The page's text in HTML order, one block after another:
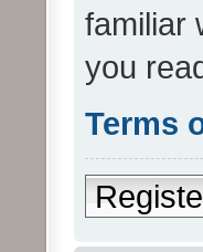
familiar
you
Terms